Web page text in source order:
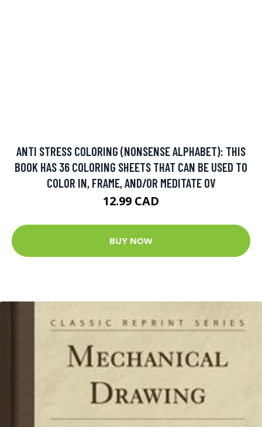
ANTI STRESS COLORING (NONSENSE ALPHABET): THIS
BOOK HAS 36 COLORING SHEETS THAT CAN BE USED TO
COLOR IN, FRAME, AND/OR MEDITATE OV
12.99 CAD
BUY NOW